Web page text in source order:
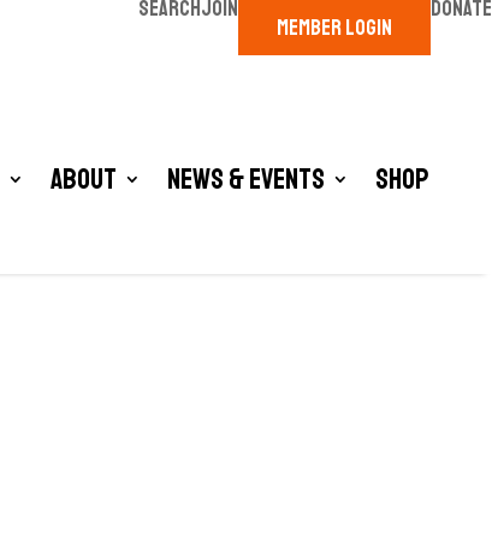
SEARCHJOIN
MEMBER LOGIN
DONATE
About News & Events Shop